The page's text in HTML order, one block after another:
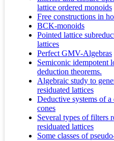
lattice ordered monoids
Free constructions in
BCK-monoids
Pointed lattice
lattices
Perfect GMV-Algebras
Semiconic idempotent
deduction theorems.
Algebraic study to
residuated lattices
Deductive systems of
cones
Several types of filters
residuated lattices
Some classes of